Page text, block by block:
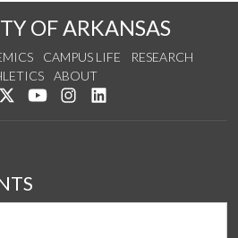
OF ARKANSAS
CAMPUS LIFE
RESEARCH
ABOUT
us on Facebook
Follow us on Twitter
Watch us on YouTube
See us on Instagram